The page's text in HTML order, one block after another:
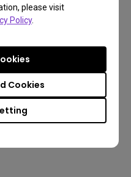
please visit
Policy.
Cookies
Bluetooth speaker